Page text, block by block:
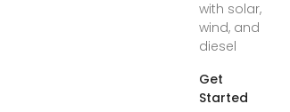
with solar,
wind, and
diesel
Get
Started